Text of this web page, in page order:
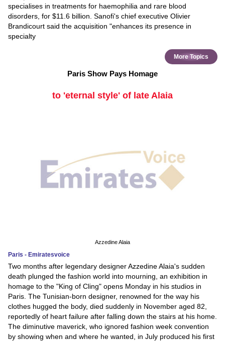
specialises in treatments for haemophilia and rare blood
disorders, for $11.6 billion. Sanofi's chief executive Olivier
Brandicourt said the acquisition "enhances its presence in
specialty
More Topics
Paris Show Pays Homage
to 'eternal style' of late Alaia
Azzedine Alaia
Paris - Emiratesvoice
Two months after legendary designer Azzedine Alaia's sudden
death plunged the fashion world into mourning, an exhibition in
homage to the "King of Cling" opens Monday in his studios in
Paris. The Tunisian-born designer, renowned for the way his
clothes hugged the body, died suddenly in November aged 82,
reportedly of heart failure after falling down the stairs at his home.
The diminutive maverick, who ignored fashion week convention
by showing when and where he wanted, in July produced his first